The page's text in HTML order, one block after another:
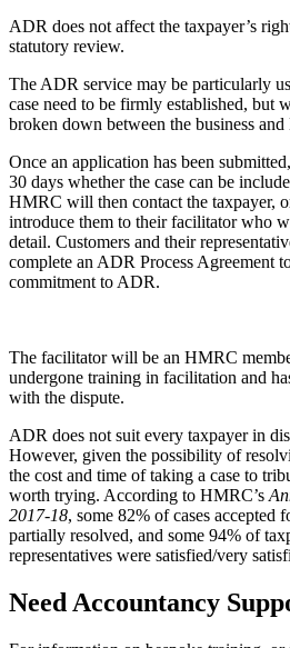
ADR does not affect the taxpayer’s
statutory review.
The ADR service may be particularly
case need to be firmly established, but
broken down between the business
Once an application has been
30 days whether the case can be
HMRC will then contact the taxpayer,
introduce them to their facilitator who
detail. Customers and their
complete an ADR Process Agreement
commitment to ADR.
The facilitator will be an HMRC
undergone training in facilitation and
with the dispute.
ADR does not suit every taxpayer in
However, given the possibility of
the cost and time of taking a case to
worth trying. According to HMRC’s
2017-18, some 82% of cases
partially resolved, and some 94% of
representatives were satisfied/very
Need Accountancy